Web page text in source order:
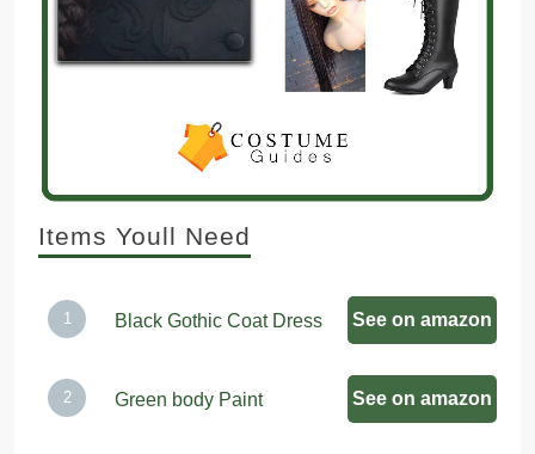
Items Youll Need
Black Gothic Coat Dress See on amazon
Green body Paint See on amazon